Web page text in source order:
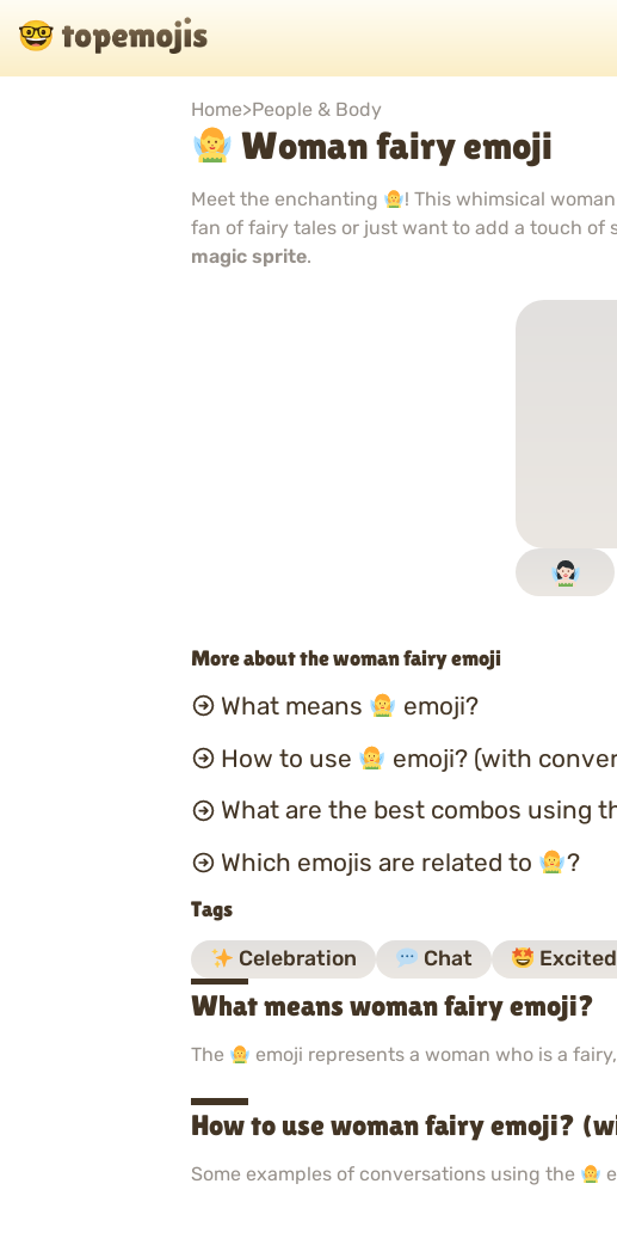
Home>People & Body
Woman fairy emoji
Meet the enchanting
! This whimsical
fan of fairy tales or just want to add a touch of
magic sprite.
More about the woman fairy emoji
What means
emoji?
How to use
emoji? (with
What are the best combos using
Which emojis are related to
?
Tags
Celebration Chat Excited
What means woman fairy emoji?
The emoji represents a woman who is a
How to use woman fairy emoji?
Some examples of conversations using the